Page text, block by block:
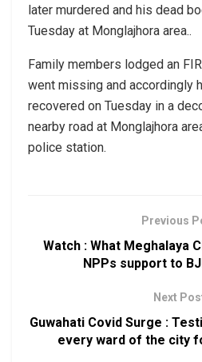
later murdered and his dead
Tuesday at Monglajhora area..
Family members lodged an
went missing and accordingly
recovered on Tuesday in a
nearby road at Monglajhora
police station.
Previous
Watch : What Meghalaya
NPPs support to
Next
Guwahati Covid Surge :
every ward of the city